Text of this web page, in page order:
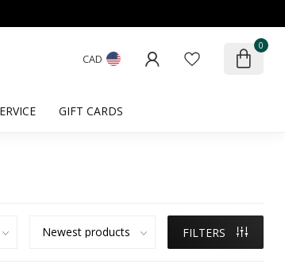
CAD
0
GIFT CARDS
FILTERS